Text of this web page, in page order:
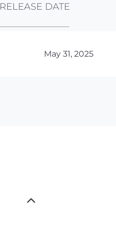
RELEASE DATE
May 31, 2025